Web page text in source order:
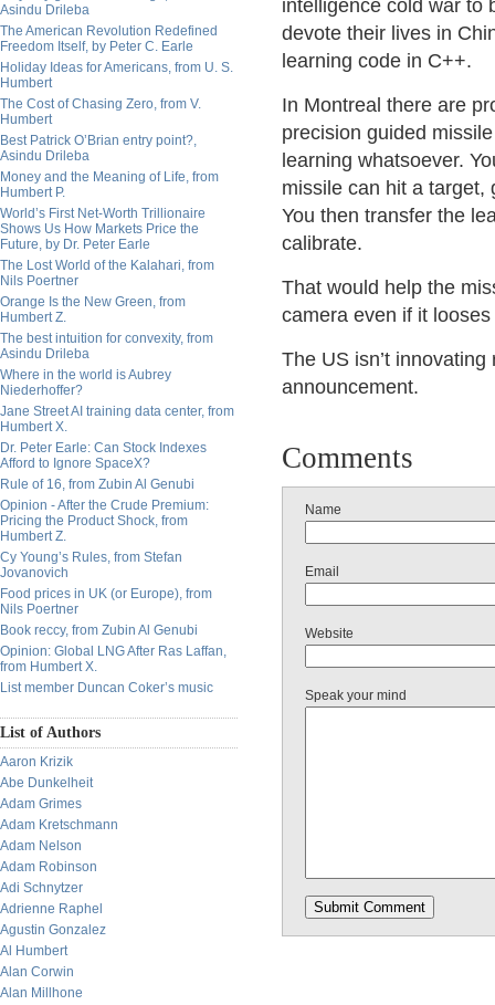
Asindu Drileba
The American Revolution Redefined
Freedom Itself, by Peter C. Earle
Holiday Ideas for Americans, from U. S.
Humbert
The Cost of Chasing Zero, from V.
Humbert
Best Patrick O’Brian entry point?,
Asindu Drileba
Money and the Meaning of Life, from
Humbert P.
World’s First Net-Worth Trillionaire
Shows Us How Markets Price the
Future, by Dr. Peter Earle
The Lost World of the Kalahari, from
Nils Poertner
Orange Is the New Green, from
Humbert Z.
The best intuition for convexity, from
Asindu Drileba
Where in the world is Aubrey
Niederhoffer?
Jane Street AI training data center, from
Humbert X.
Dr. Peter Earle: Can Stock Indexes
Afford to Ignore SpaceX?
Rule of 16, from Zubin Al Genubi
Opinion - After the Crude Premium:
Pricing the Product Shock, from
Humbert Z.
Cy Young’s Rules, from Stefan
Jovanovich
Food prices in UK (or Europe), from
Nils Poertner
Book reccy, from Zubin Al Genubi
Opinion: Global LNG After Ras Laffan,
from Humbert X.
List member Duncan Coker’s music
List of Authors
Aaron Krizik
Abe Dunkelheit
Adam Grimes
Adam Kretschmann
Adam Nelson
Adam Robinson
Adi Schnytzer
Adrienne Raphel
Agustin Gonzalez
Al Humbert
Alan Corwin
Alan Millhone
intelligence cold war to
devote their lives in
learning code in C++.
In Montreal there are
precision guided
learning whatsoever.
missile can hit a target,
You then transfer the
calibrate.
That would help the
camera even if it
The US isn’t
announcement.
Comments
Name
Email
Website
Speak your mind